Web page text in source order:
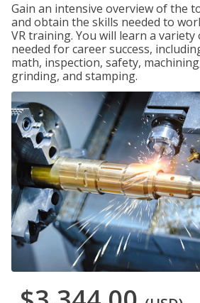
Gain an intensive overview of the
and obtain the skills needed to
VR training. You will learn a
needed for career success,
math, inspection, safety,
grinding, and stamping.